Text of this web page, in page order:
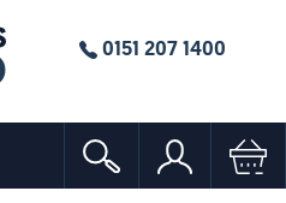
0151 207 1400